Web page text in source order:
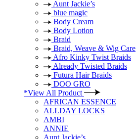
Aunt Jackie’s
blue magic
Body Cream
Body Lotion
Braid
Braid, Weave & Wig Care
Afro Kinky Twist Braids
Already Twisted Braids
Futura Hair Braids
DOO GRO
*View All Product
AFRICAN ESSENCE
ALLDAY LOCKS
AMBI
ANNIE
Aunt Jackie’s